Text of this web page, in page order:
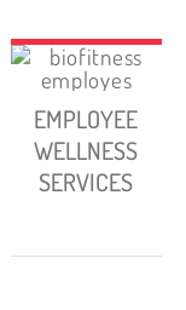
EMPLOYEE
WELLNESS
SERVICES